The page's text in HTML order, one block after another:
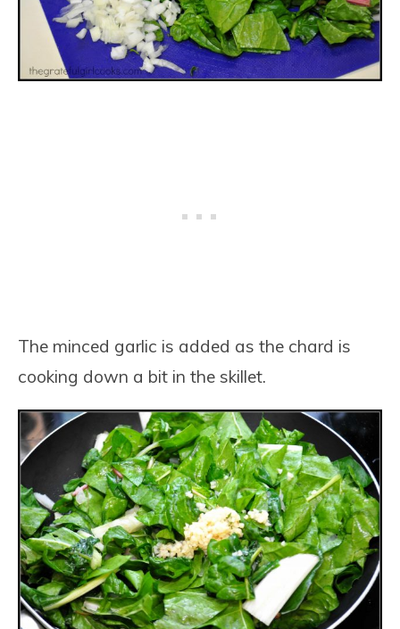
The minced garlic is added as the chard is
cooking down a bit in the skillet.